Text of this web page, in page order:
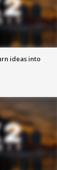
ideas into